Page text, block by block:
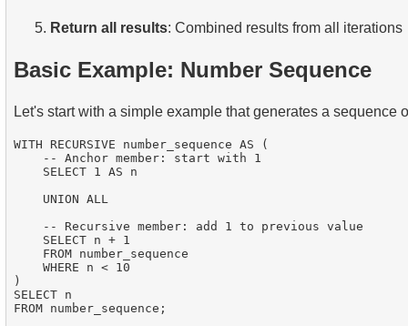
Return all results: Combined results from all iterations
Basic Example: Number Sequence
Let's start with a simple example that generates a sequence
WITH RECURSIVE number_sequence AS (
    -- Anchor member: start with 1
    SELECT 1 AS n
    UNION ALL
    -- Recursive member: add 1 to previous value
    SELECT n + 1
    FROM number_sequence
    WHERE n < 10
)
SELECT n